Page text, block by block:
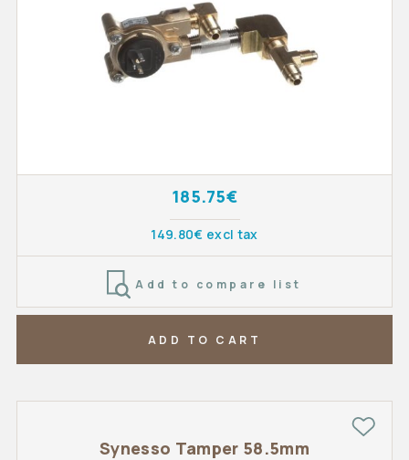
185.75€
149.80€ excl tax
Add to compare list
ADD TO CART
Synesso Tamper 58.5mm